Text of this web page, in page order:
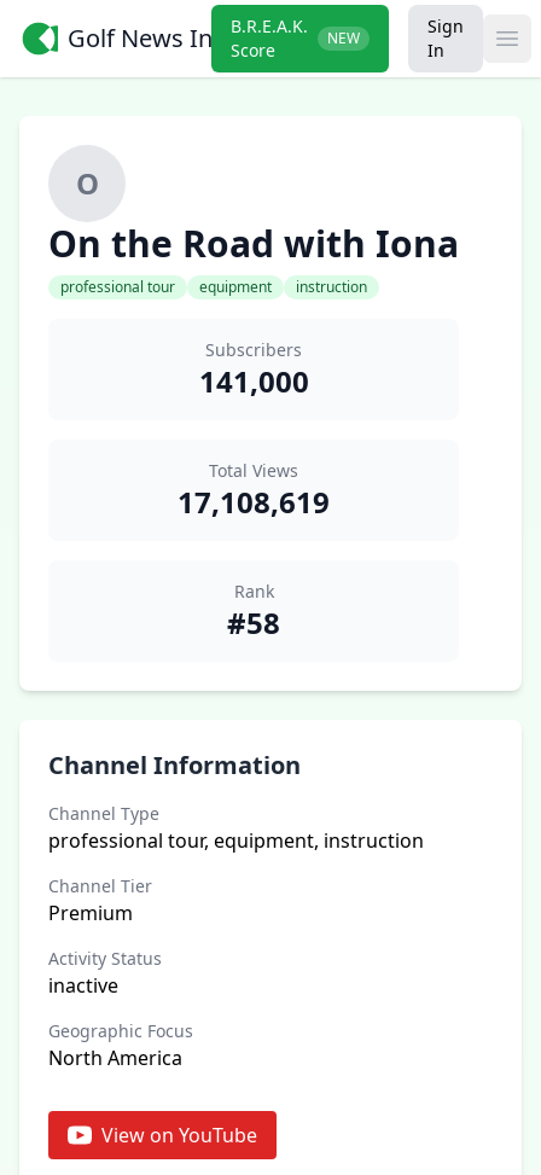
Golf News InsiderB.R.E.A.K.
Score
NEW
Sign
In
O
On the Road with Iona
professional tour equipment instruction
Subscribers
141,000
Total Views
17,108,619
Rank
#58
Channel Information
Channel Type
professional tour, equipment, instruction
Channel Tier
Premium
Activity Status
inactive
Geographic Focus
North America
View on YouTube